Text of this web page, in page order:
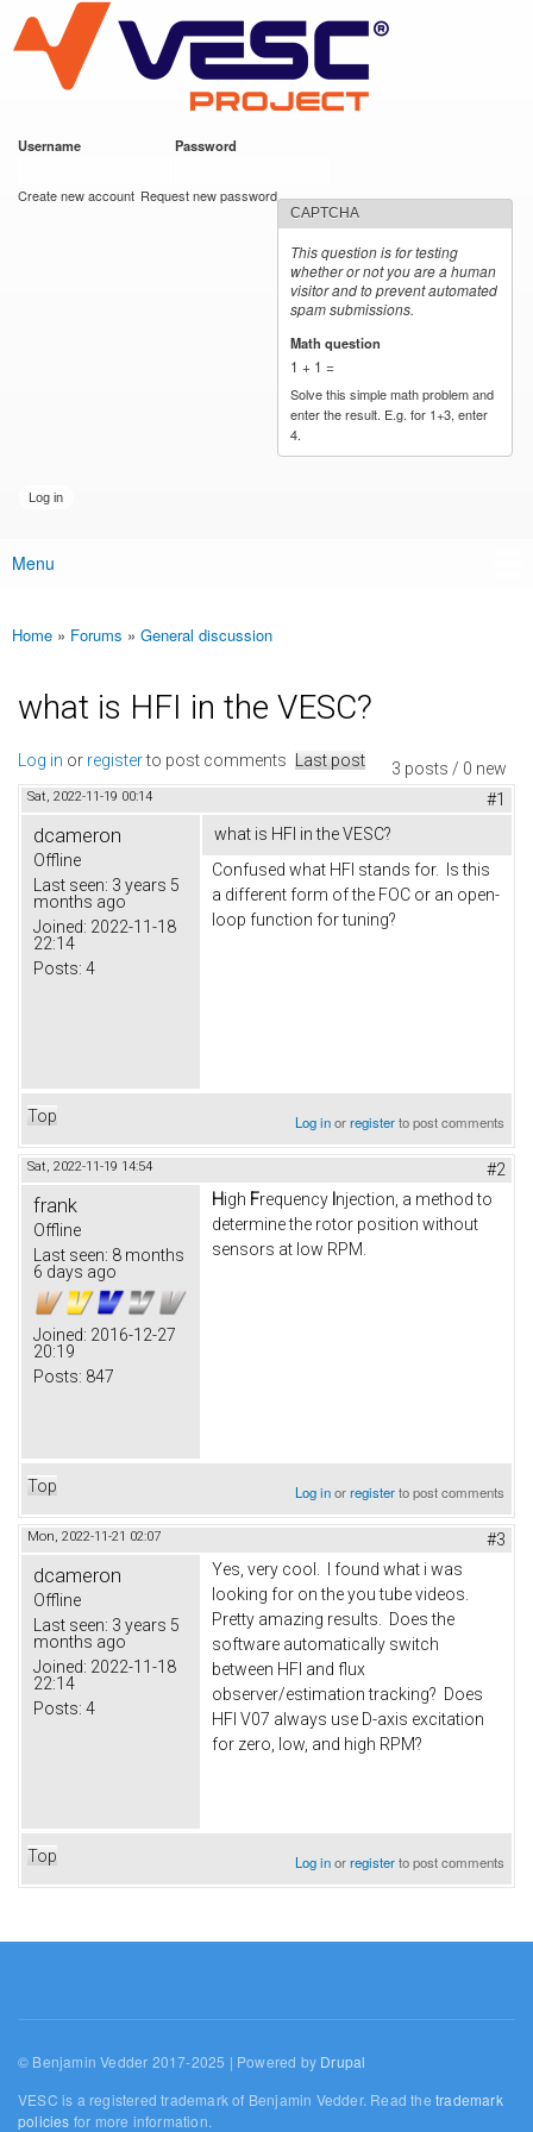
main
content
VESC Project
Username Password
Create new account Request new password
CAPTCHA
This question is for testing
whether or not you are a human
visitor and to prevent automated
spam submissions.
Math question
1 + 1 =
Solve this simple math problem and
enter the result. E.g. for 1+3, enter
4.
Main menu
Menu
You are here
Home » Forums » General discussion
what is HFI in the VESC?
3 posts / 0 new
Log in or registerto post comments Last post
Sat, 2022-11-19 00:14 #1
dcameron
Offline
Last seen: 3 years 5
months ago
Joined: 2022-11-18
22:14
Posts: 4
what is HFI in the VESC?
Confused what HFI stands for. Is this
a different form of the FOC or an open-
loop function for tuning?
Top Log inorregisterto post comments
Sat, 2022-11-19 14:54 #2
frank
Offline
Last seen: 8 months
6 days ago
Joined: 2016-12-27
20:19
Posts: 847
High Frequency Injection, a method to
determine the rotor position without
sensors at low RPM.
Top Log inorregisterto post comments
Mon, 2022-11-21 02:07 #3
dcameron
Offline
Last seen: 3 years 5
months ago
Joined: 2022-11-18
22:14
Posts: 4
Yes, very cool. I found what i was
looking for on the you tube videos.
Pretty amazing results. Does the
software automatically switch
between HFI and flux
observer/estimation tracking? Does
HFI V07 always use D-axis excitation
for zero, low, and high RPM?
Top Log inorregisterto post comments
© Benjamin Vedder 2017-2025 | Powered by Drupal
VESC is a registered trademark of Benjamin Vedder. Read thetrademark
policies for more information.